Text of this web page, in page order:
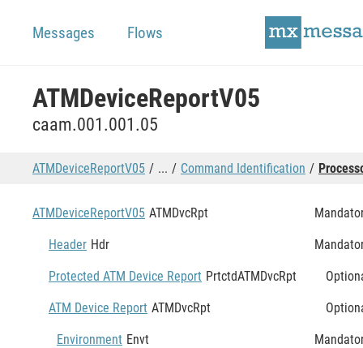
Messages Flows
ATMDeviceReportV05
caam.001.001.05
ATMDeviceReportV05 ... Command Identification
ATMDeviceReportV05 ATMDvcRpt
Header Hdr
Protected ATM Device Report PrtctdATMDvcRpt
ATM Device Report ATMDvcRpt
Environment Envt